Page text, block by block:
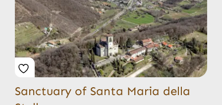
Sanctuary of Santa Maria della